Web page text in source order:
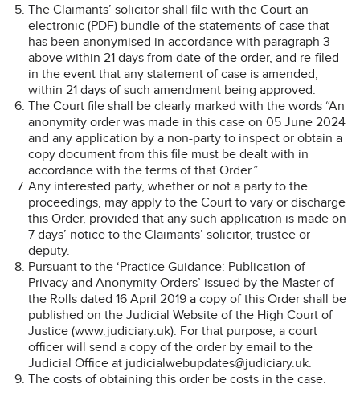
The Claimants’ solicitor shall file with the Court an
electronic (PDF) bundle of the statements of case that
has been anonymised in accordance with paragraph 3
above within 21 days from date of the order, and re-filed
in the event that any statement of case is amended,
within 21 days of such amendment being approved.
The Court file shall be clearly marked with the words “An
anonymity order was made in this case on 05 June 2024
and any application by a non-party to inspect or obtain a
copy document from this file must be dealt with in
accordance with the terms of that Order.”
Any interested party, whether or not a party to the
proceedings, may apply to the Court to vary or discharge
this Order, provided that any such application is made on
7 days’ notice to the Claimants’ solicitor, trustee or
deputy.
Pursuant to the ‘Practice Guidance: Publication of
Privacy and Anonymity Orders’ issued by the Master of
the Rolls dated 16 April 2019 a copy of this Order shall be
published on the Judicial Website of the High Court of
Justice (www.judiciary.uk). For that purpose, a court
officer will send a copy of the order by email to the
Judicial Office at judicialwebupdates@judiciary.uk.
The costs of obtaining this order be costs in the case.